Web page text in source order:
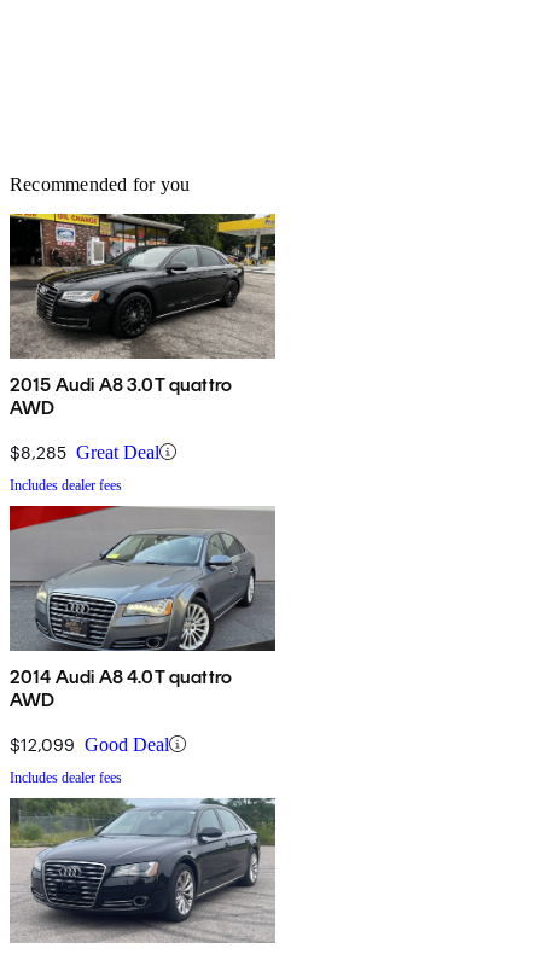
Recommended for you
2015 Audi A8 3.0T quattro
AWD
$8,285 Great Deal
Includes dealer fees
2014 Audi A8 4.0T quattro
AWD
$12,099 Good Deal
Includes dealer fees